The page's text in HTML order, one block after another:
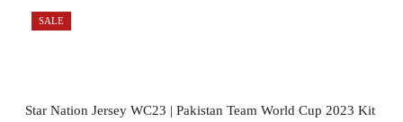
SALE
Star Nation Jersey WC23 | Pakistan Team World Cup 2023 Kit